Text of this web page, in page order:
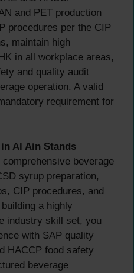
and PET production
procedures per the CIP
maintain high
in all workplace areas,
and quality audit
operation. A valid
requirement for
Al Ain Stands
beverage
syrup preparation,
CIP procedures, and
a highly
industry skill set, you
with SAP quality
HACCP food safety
beverage